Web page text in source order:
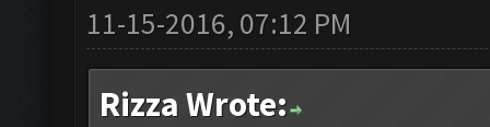
11-15-2016, 07:12 PM
Rizza Wrote: